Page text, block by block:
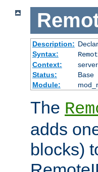
Description:
Syntax:
Context:
Status:
Base
Module:
The
adds
blocks)